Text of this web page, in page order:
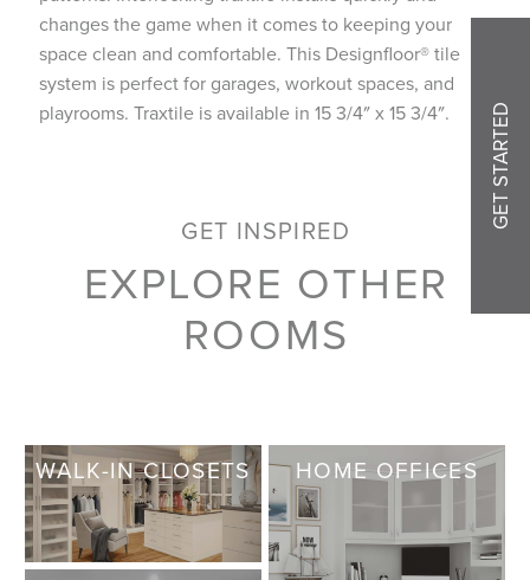
changes the game when it comes to keeping your
space clean and comfortable. This Designfloor® tile
system is perfect for garages, workout spaces, and
playrooms. Traxtile is available in 15 3/4″ x 15 3/4″.
GET INSPIRED
EXPLORE OTHER
ROOMS
WALK-IN CLOSETS HOME OFFICES
GET STARTED